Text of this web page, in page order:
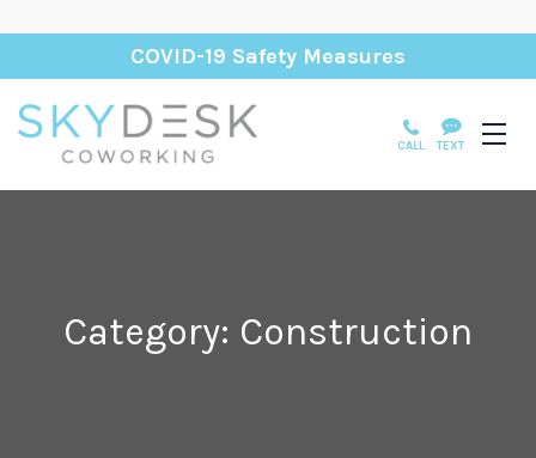
COVID-19 Safety Measures
CALL TEXT
Category: Construction